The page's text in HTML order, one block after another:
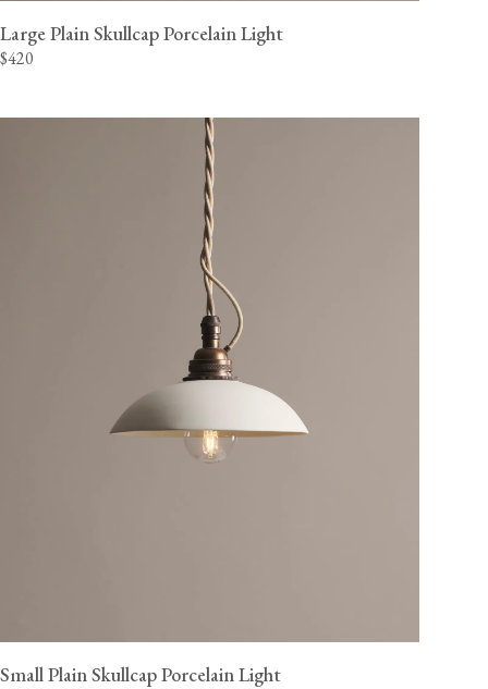
Large Plain Skullcap Porcelain Light
$420
Small Plain Skullcap Porcelain Light